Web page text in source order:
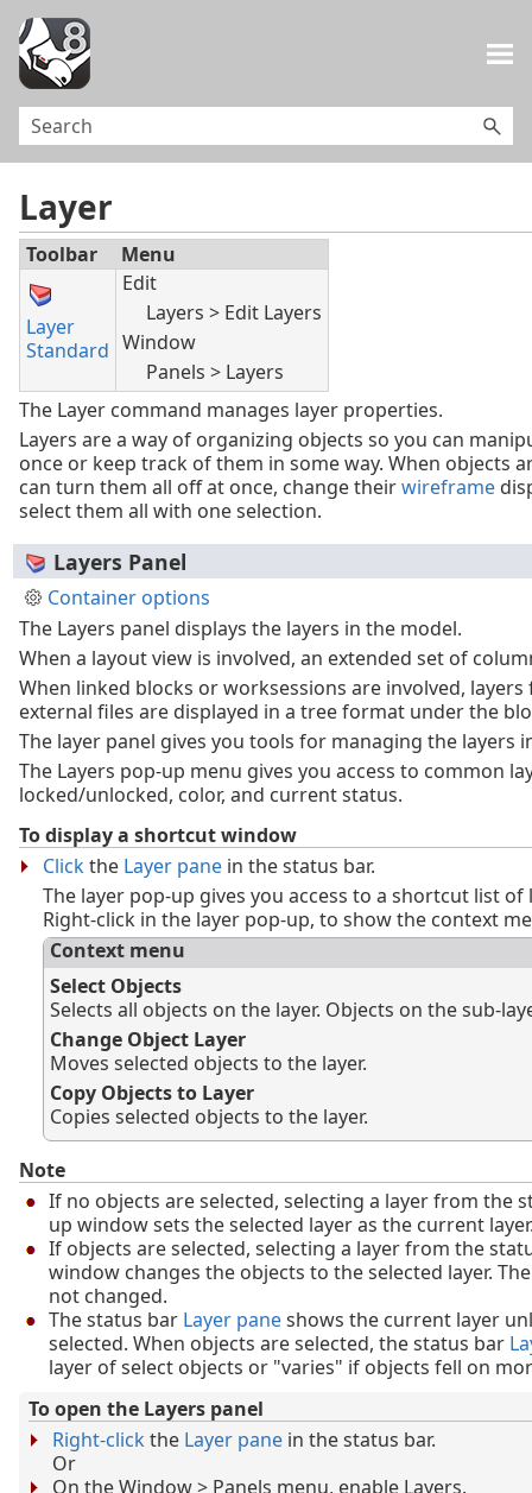
Layer
Toolbar Menu
Layer
Standard
Edit
Layers > Edit Layers
Window
Panels > Layers
The Layer command manages layer properties.
Layers are a way of organizing objects so you can
once or keep track of them in some way. When objects
can turn them all off at once, change theirwireframe
select them all with one selection.
Layers Panel
Container options
The Layers panel displays the layers in the model.
When a layout view is involved, an extended set of
When linked blocks or worksessions are involved,
external files are displayed in a tree format under the
The layer panel gives you tools for managing the layers
The Layers pop-up menu gives you access to common
locked/unlocked, color, and current status.
To display a shortcut window
Clickthe Layer pane in the status bar.
The layer pop-up gives you access to a shortcut list
Right-click in the layer pop-up, to show the context
Context menu
Select Objects
Selects all objects on the layer. Objects on the sub-
Change Object Layer
Moves selected objects to the layer.
Copy Objects to Layer
Copies selected objects to the layer.
Note
If no objects are selected, selecting a layer from the
up window sets the selected layer as the current
If objects are selected, selecting a layer from the
window changes the objects to the selected layer.
not changed.
The status bar Layer paneshows the current layer
selected. When objects are selected, the status bar
layer of select objects or "varies" if objects fell on
To open the Layers panel
Right-click the Layer pane in the status bar.
Or
On the Window > Panels menu, enable Layers.